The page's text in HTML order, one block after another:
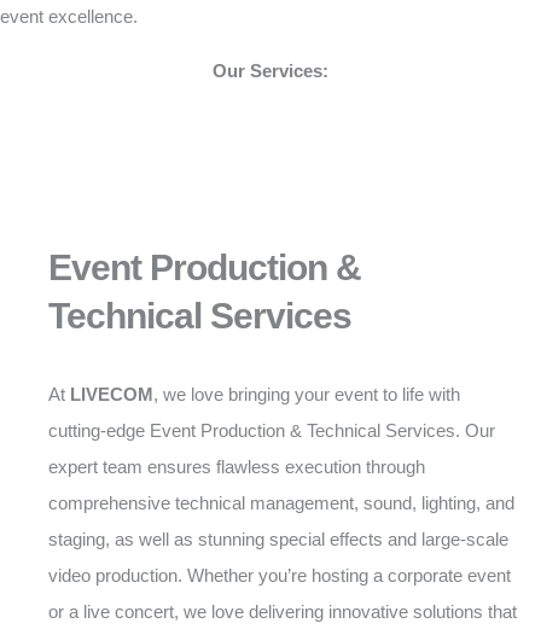
event excellence.
Our Services:
Event Production &
Technical Services
At LIVECOM, we love bringing your event to life with
cutting-edge Event Production & Technical Services. Our
expert team ensures flawless execution through
comprehensive technical management, sound, lighting, and
staging, as well as stunning special effects and large-scale
video production. Whether you’re hosting a corporate event
or a live concert, we love delivering innovative solutions that